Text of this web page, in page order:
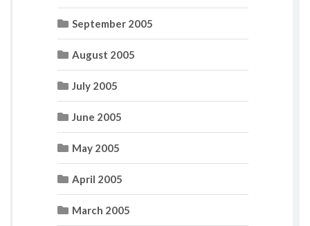
September 2005
August 2005
July 2005
June 2005
May 2005
April 2005
March 2005